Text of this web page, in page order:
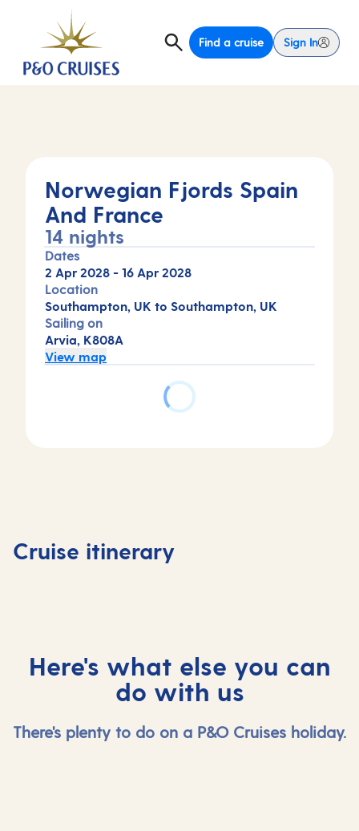
Find a cruise Sign In
Norwegian Fjords Spain
And France
14 nights
Dates
2 Apr 2028 - 16 Apr 2028
Location
Southampton, UK to Southampton, UK
Sailing on
Arvia, K808A
View map
Cruise itinerary
Southampton,
UK
At
sea
Here's what else you can
do with us
There's plenty to do on a P&O Cruises holiday.